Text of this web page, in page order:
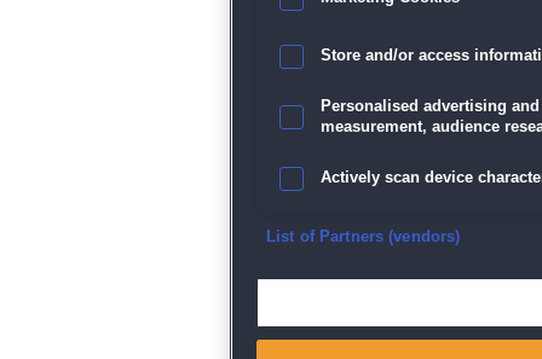
Store and/or access
Personalised advertising
measurement, audience
Actively scan device
Ensure security, prevent
List of Partners (vendors)